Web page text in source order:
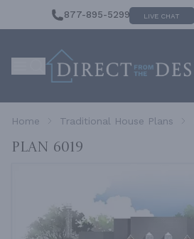
877-895-5299 LIVE CHAT
Home Traditional House Plans
Plan 6019